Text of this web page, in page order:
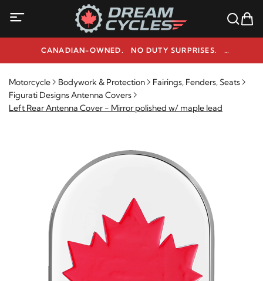
CANADIAN-OWNED. NO DUTY SURPRISES.
NEED HELP? 1-800-291-9509
Motorcycle Bodywork & Protection
Fairings, Fenders, Seats
Figurati Designs Antenna Covers
Left Rear Antenna Cover - Mirror polished w/ maple lead